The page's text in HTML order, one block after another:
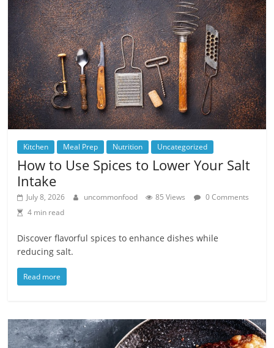
Kitchen Meal Prep Nutrition Uncategorized
How to Use Spices to Lower Your Salt
Intake
July 8, 2026 uncommonfood 85 Views
0 Comments
4 min read
Discover flavorful spices to enhance dishes while
reducing salt.
Read more